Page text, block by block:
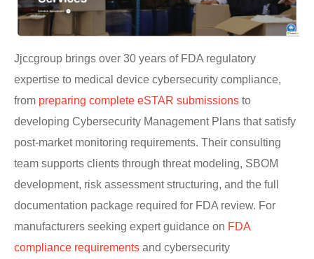
Jjccgroup brings over 30 years of FDA regulatory
expertise to medical device cybersecurity compliance,
from preparing complete eSTAR submissions to
developing Cybersecurity Management Plans that satisfy
post-market monitoring requirements. Their consulting
team supports clients through threat modeling, SBOM
development, risk assessment structuring, and the full
documentation package required for FDA review. For
manufacturers seeking expert guidance on FDA
compliance requirements and cybersecurity